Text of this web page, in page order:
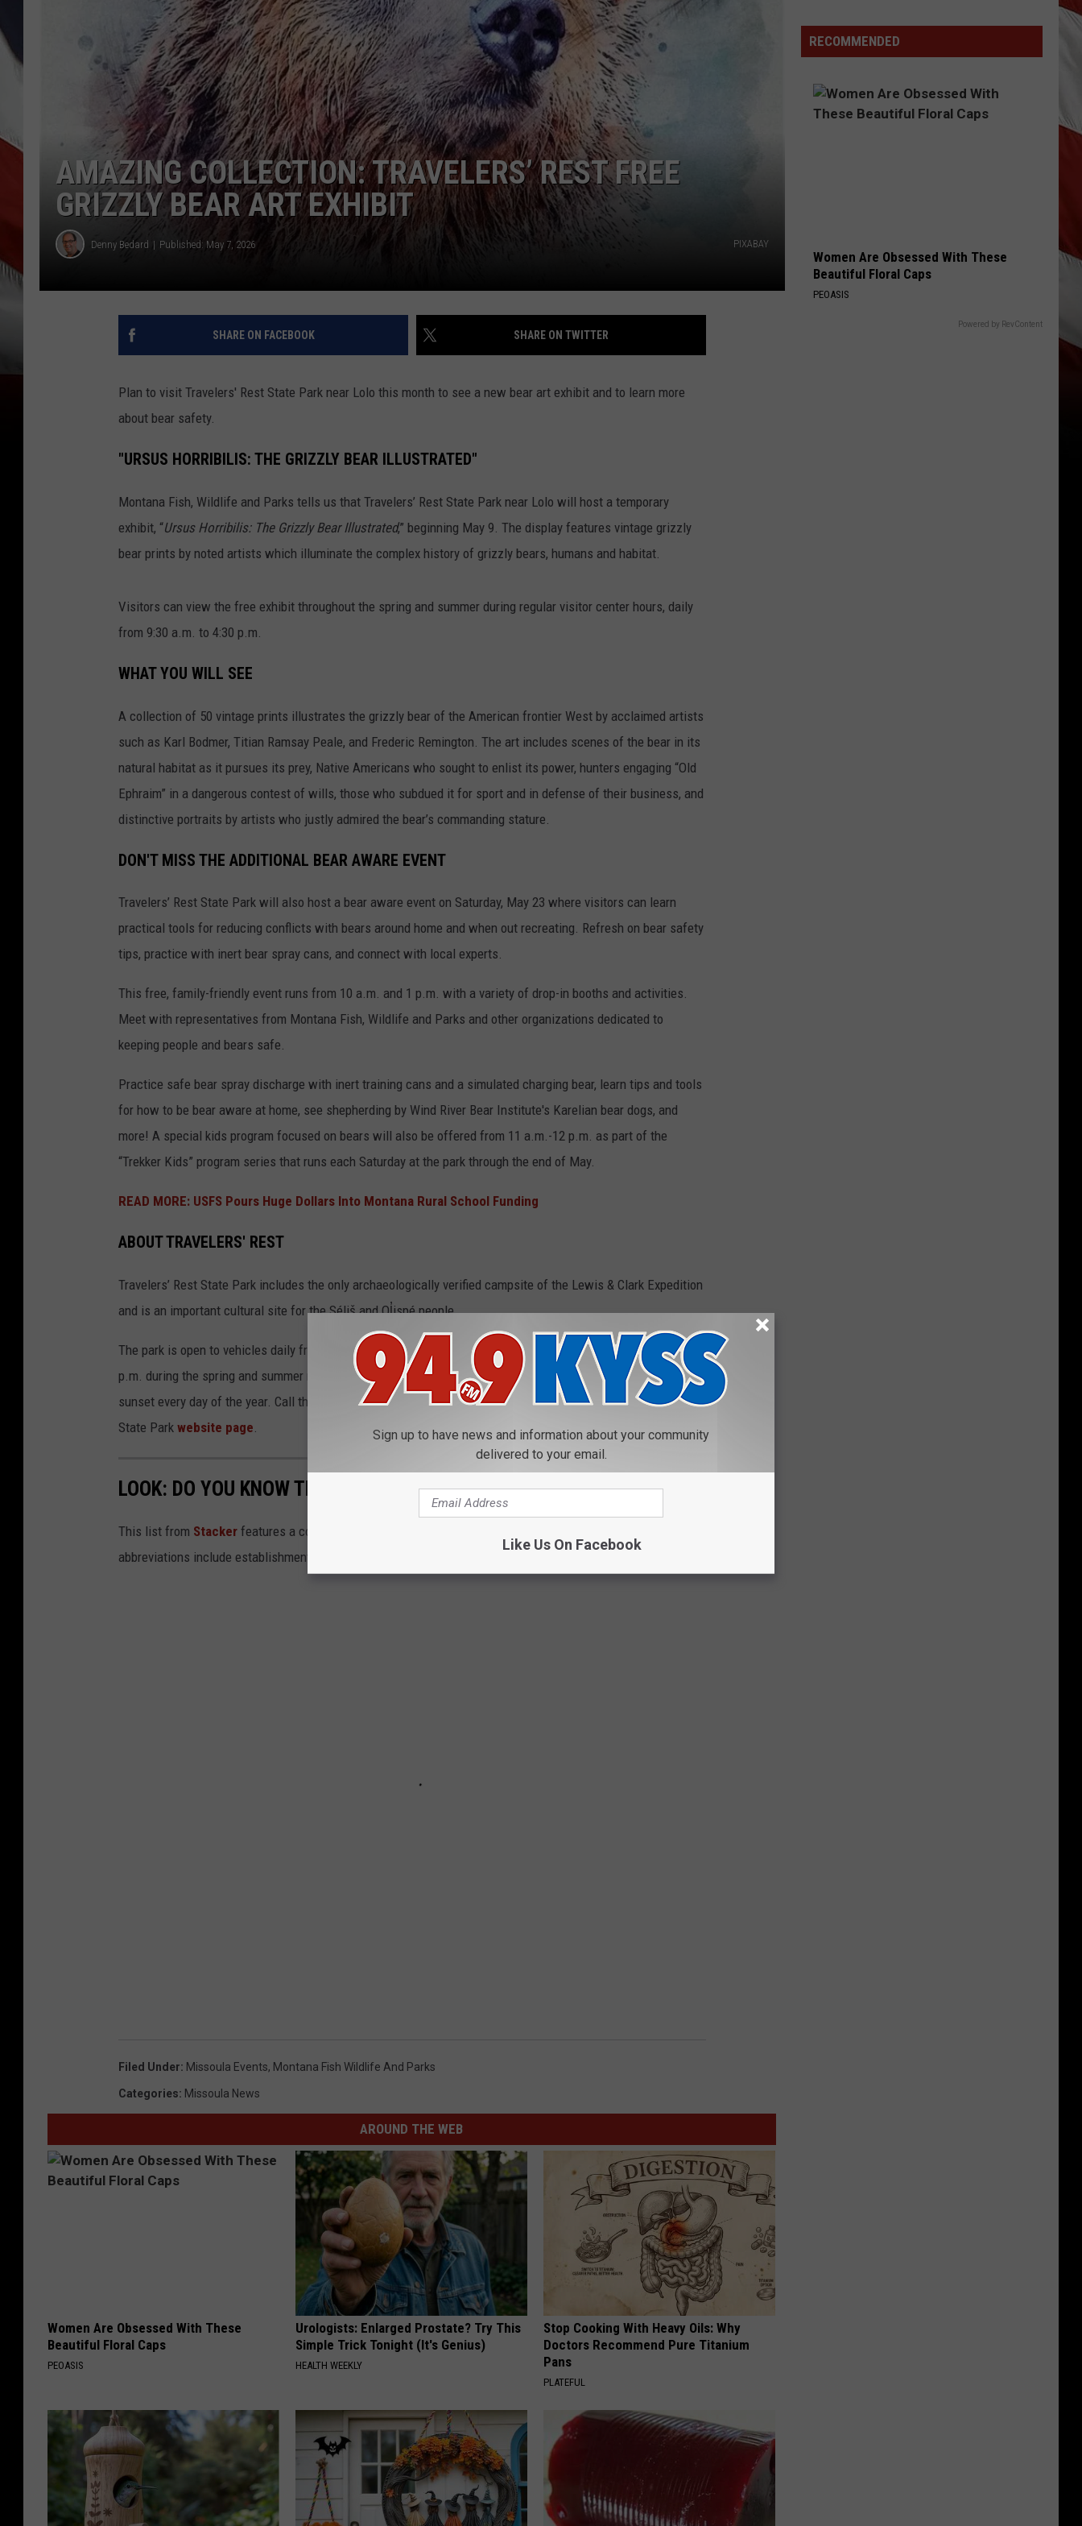
AMAZING COLLECTION: TRAVELERS’ REST FREE
GRIZZLY BEAR ART EXHIBIT
Denny Bedard Published: May 7, 2026 PIXABAY
SHARE ON FACEBOOK SHARE ON TWITTER
Plan to visit Travelers' Rest State Park near Lolo this month to see a new bear art exhibit and to learn more
about bear safety.
"URSUS HORRIBILIS: THE GRIZZLY BEAR ILLUSTRATED"
Montana Fish, Wildlife and Parks tells us that Travelers’ Rest State Park near Lolo will host a temporary
exhibit, “Ursus Horribilis: The Grizzly Bear Illustrated,” beginning May 9. The display features vintage grizzly
bear prints by noted artists which illuminate the complex history of grizzly bears, humans and habitat.
Visitors can view the free exhibit throughout the spring and summer during regular visitor center hours, daily
from 9:30 a.m. to 4:30 p.m.
WHAT YOU WILL SEE
A collection of 50 vintage prints illustrates the grizzly bear of the American frontier West by acclaimed artists
such as Karl Bodmer, Titian Ramsay Peale, and Frederic Remington. The art includes scenes of the bear in its
natural habitat as it pursues its prey, Native Americans who sought to enlist its power, hunters engaging “Old
Ephraim” in a dangerous contest of wills, those who subdued it for sport and in defense of their business, and
distinctive portraits by artists who justly admired the bear’s commanding stature.
DON'T MISS THE ADDITIONAL BEAR AWARE EVENT
Travelers’ Rest State Park will also host a bear aware event on Saturday, May 23 where visitors can learn
practical tools for reducing conflicts with bears around home and when out recreating. Refresh on bear safety
tips, practice with inert bear spray cans, and connect with local experts.
This free, family-friendly event runs from 10 a.m. and 1 p.m. with a variety of drop-in booths and activities.
Meet with representatives from Montana Fish, Wildlife and Parks and other organizations dedicated to
keeping people and bears safe.
Practice safe bear spray discharge with inert training cans and a simulated charging bear, learn tips and tools
for how to be bear aware at home, see shepherding by Wind River Bear Institute's Karelian bear dogs, and
more! A special kids program focused on bears will also be offered from 11 a.m.-12 p.m. as part of the
“Trekker Kids” program series that runs each Saturday at the park through the end of May.
READ MORE: USFS Pours Huge Dollars Into Montana Rural School Funding
ABOUT TRAVELERS' REST
Travelers’ Rest State Park includes the only archaeologically verified campsite of the Lewis & Clark Expedition
and is an important cultural site for the Séliš and Ql̓ispé people.
The park is open to vehicles daily from 9 a.m. to 5 p.m. The visitor center is open daily from 9:30 a.m.– 4:30
p.m. during the spring and summer months. Pedestrian entrances and park trails are open from sunrise to
sunset every day of the year. Call the state park at 406- 273–4253 or visit the Montana FWP Travelers' Rest
State Park website page.
LOOK: DO YOU KNOW THESE 50 FAMOUS ACRONYMS?
This list from Stacker features a collection of the most common acronyms and their meanings. Popular
abbreviations include establishments like ACLU, YMCA, ad the AARP.
Filed Under: Missoula Events, Montana Fish Wildlife And Parks
Categories: Missoula News
AROUND THE WEB
Women Are Obsessed With These
Beautiful Floral Caps
PEOASIS
Urologists: Enlarged Prostate? Try This
Simple Trick Tonight (It's Genius)
HEALTH WEEKLY
Stop Cooking With Heavy Oils: Why
Doctors Recommend Pure Titanium
Pans
PLATEFUL
Smoke
and
Quality
Outlook
RECOMMENDED
Women Are Obsessed With These
Beautiful Floral Caps
PEOASIS
Powered by RevContent
Sign up to have news and information about your community
delivered to your email.
Like Us On Facebook